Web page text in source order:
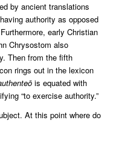
by ancient translations
authority as opposed
early Christian
Chrysostom also
Then from the fifth
rings out in the lexicon
is equated with
“to exercise authority.”
At this point where do